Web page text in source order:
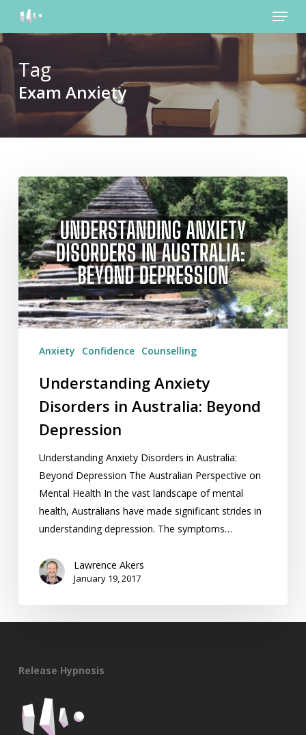
main
content
Menu
Tag
Exam Anxiety
Understanding
Anxiety
Disorders
in
Australia:
Beyond
Depression
Anxiety Confidence Counselling
Understanding Anxiety
Disorders in Australia: Beyond
Depression
Understanding Anxiety Disorders in Australia:
Beyond Depression The Australian Perspective on
Mental Health In the vast landscape of mental
health, Australians have made significant strides in
understanding depression. The symptoms…
Lawrence Akers
January 19, 2017
Release Hypnosis